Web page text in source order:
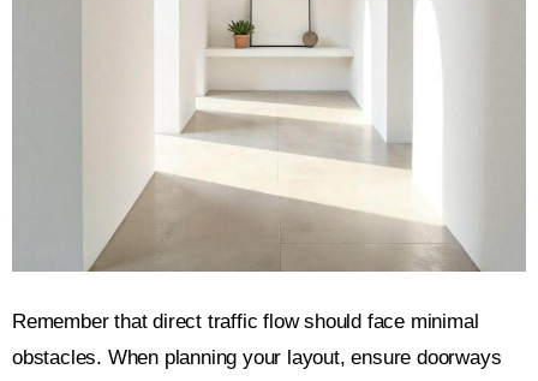
Remember that direct traffic flow should face minimal
obstacles. When planning your layout, ensure doorways